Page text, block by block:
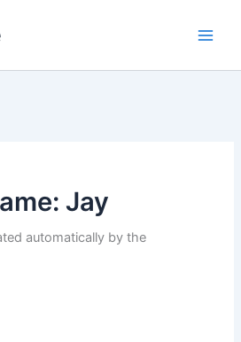
Jay
automatically by the